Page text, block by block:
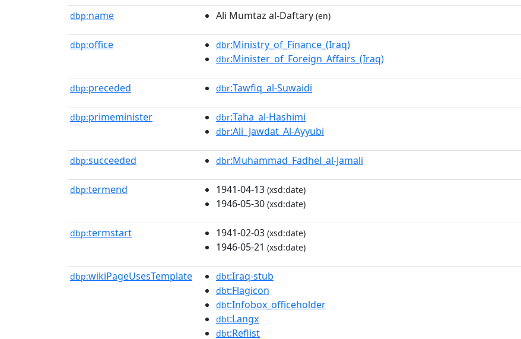
dbp:name Ali Mumtaz al-Daftary (en)
dbp:office dbr:Ministry_of_Finance_(Iraq)
dbr:Minister_of_Foreign_Affairs_(Iraq)
dbp:preceded dbr:Tawfiq_al-Suwaidi
dbp:primeminister dbr:Taha_al-Hashimi
dbr:Ali_Jawdat_Al-Ayyubi
dbp:succeeded dbr:Muhammad_Fadhel_al-Jamali
dbp:termend 1941-04-13 (xsd:date)
1946-05-30 (xsd:date)
dbp:termstart 1941-02-03 (xsd:date)
1946-05-21 (xsd:date)
dbp:wikiPageUsesTemplate dbt:Iraq-stub
dbt:Flagicon
dbt:Infobox_officeholder
dbt:Langx
dbt:Reflist